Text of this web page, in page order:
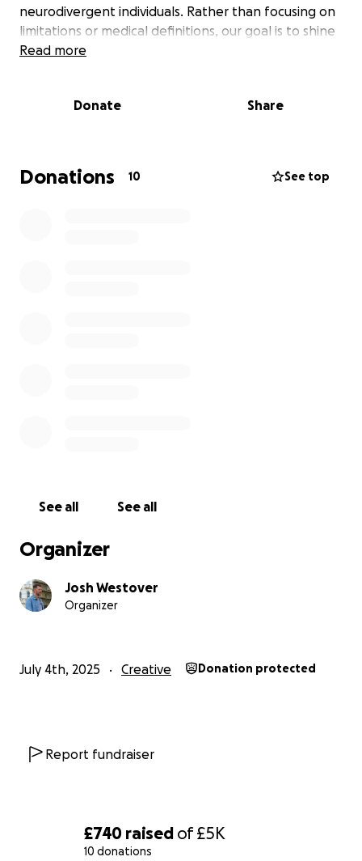
£740 raised of£5K
10 donations
neurodivergent individuals. Rather than focusing on
limitations or medical definitions, our goal is to shine
a positive, authentic light on neurodiversity,
differently.
and thought-provoking conversations, this film will
raise awareness, challenge outdated stigmas, and
5k - Basic production costs such as travel, editing
9k - All Production costs and travel/editing and crew
Read more
Donate Share
Donations 10 See top
See all See all
Organizer
Josh Westover
Organizer
July 4th, 2025 Creative Donation protected
Report fundraiser